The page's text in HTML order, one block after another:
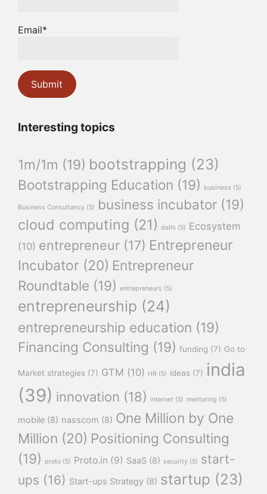
Email*
Interesting topics
1m/1m (19) bootstrapping (23)
Bootstrapping Education (19) business (5)
Business Consultancy (5) business incubator (19)
cloud computing (21) delhi (5) Ecosystem
(10) entrepreneur (17) Entrepreneur
Incubator (20) Entrepreneur
Roundtable (19) entrepreneurs (5)
entrepreneurship (24)
entrepreneurship education (19)
Financing Consulting (19) funding (7) Go to
Market strategies (7) GTM (10) HR (5) ideas (7) india
(39) innovation (18) internet (5) mentoring (5)
mobile (8) nasscom (8) One Million by One
Million (20) Positioning Consulting
(19)
proto (5) Proto.in (9) SaaS (8) security (5) start-
ups (16) Start-ups Strategy (8) startup (23)